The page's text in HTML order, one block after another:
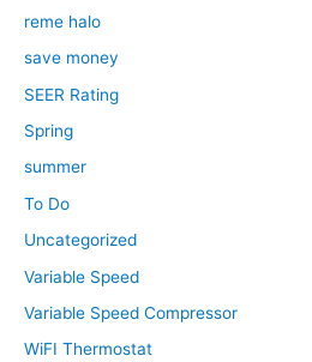
reme halo
save money
SEER Rating
Spring
summer
To Do
Uncategorized
Variable Speed
Variable Speed Compressor
WiFI Thermostat